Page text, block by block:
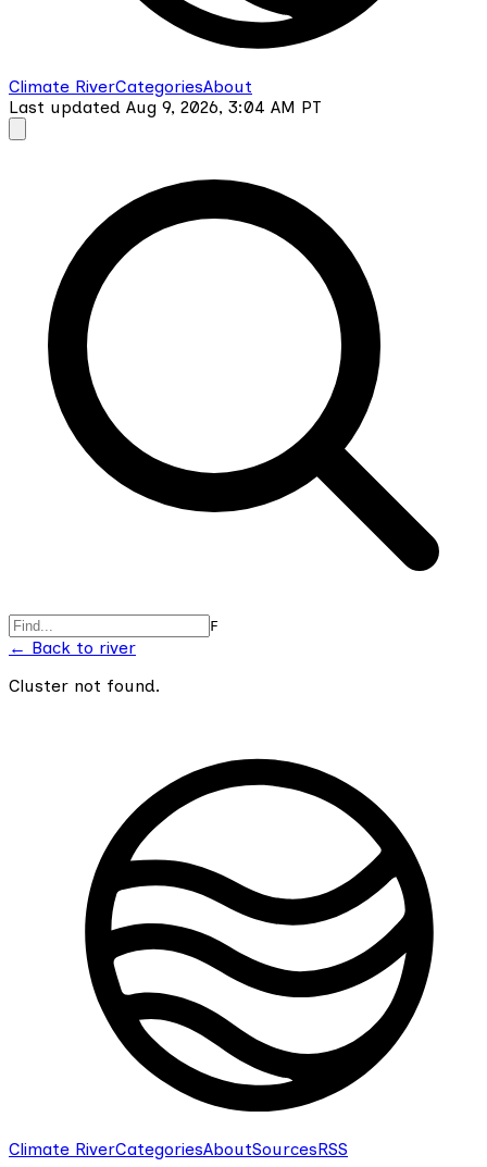
Climate RiverCategoriesAbout
Last updated Aug 9, 2026, 3:04 AM PT
F
← Back to river
Cluster not found.
Climate RiverCategoriesAboutSourcesRSS